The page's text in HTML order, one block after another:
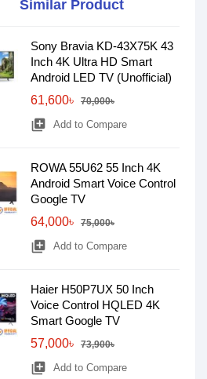
Similar Product
Sony Bravia KD-43X75K 43
Inch 4K Ultra HD Smart
Android LED TV (Unofficial)
61,600৳
70,000৳
library_add Add to Compare
ROWA 55U62 55 Inch 4K
Android Smart Voice Control
Google TV
64,000৳
75,000৳
library_add Add to Compare
Haier H50P7UX 50 Inch
Voice Control HQLED 4K
Smart Google TV
57,000৳
73,900৳
library_add Add to Compare